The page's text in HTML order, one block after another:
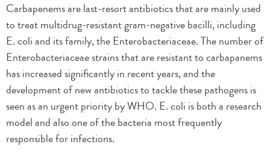
Carbapenems are last-resort antibiotics that are mainly used
to treat multidrug-resistant gram-negative bacilli, including
E. coli and its family, the Enterobacteriaceae. The number of
Enterobacteriaceae strains that are resistant to carbapanems
has increased significantly in recent years, and the
development of new antibiotics to tackle these pathogens is
seen as an urgent priority by WHO. E. coli is both a research
model and also one of the bacteria most frequently
responsible for infections.